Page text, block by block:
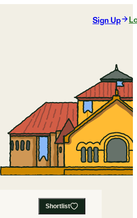
Sign Up
Shortlist